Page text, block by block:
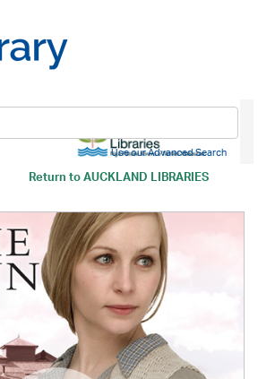
Return toAUCKLAND LIBRARIES
Use our Advanced Search